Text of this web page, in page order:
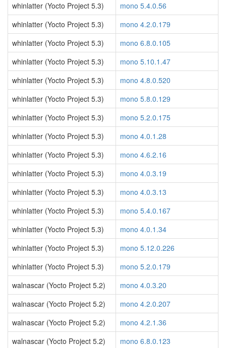
whinlatter (Yocto Project 5.3)
mono 5.4.0.56
whinlatter (Yocto Project 5.3)
mono 4.2.0.179
whinlatter (Yocto Project 5.3)
mono 6.8.0.105
whinlatter (Yocto Project 5.3)
mono 5.10.1.47
whinlatter (Yocto Project 5.3)
mono 4.8.0.520
whinlatter (Yocto Project 5.3)
mono 5.8.0.129
whinlatter (Yocto Project 5.3)
mono 5.2.0.175
whinlatter (Yocto Project 5.3)
mono 4.0.1.28
whinlatter (Yocto Project 5.3)
mono 4.6.2.16
whinlatter (Yocto Project 5.3)
mono 4.0.3.19
whinlatter (Yocto Project 5.3)
mono 4.0.3.13
whinlatter (Yocto Project 5.3)
mono 5.4.0.167
whinlatter (Yocto Project 5.3)
mono 4.0.1.34
whinlatter (Yocto Project 5.3)
mono 5.12.0.226
whinlatter (Yocto Project 5.3)
mono 5.2.0.179
walnascar (Yocto Project 5.2)
mono 4.0.3.20
walnascar (Yocto Project 5.2)
mono 4.2.0.207
walnascar (Yocto Project 5.2)
mono 4.2.1.36
walnascar (Yocto Project 5.2)
mono 6.8.0.123